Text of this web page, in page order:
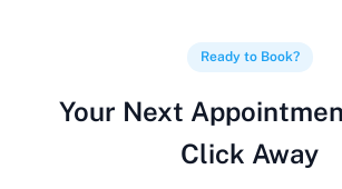
Ready to Book?
Your Next
Click Away